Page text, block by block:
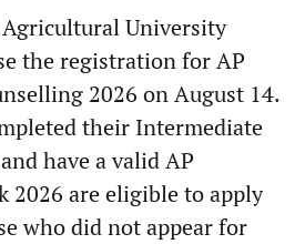
Agricultural University
the registration for AP
2026 on August 14.
their Intermediate
have a valid AP
2026 are eligible to apply
who did not appear for